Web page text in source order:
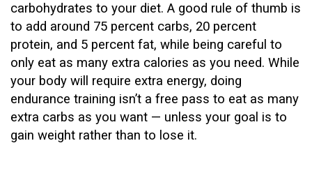
carbohydrates to your diet. A good rule of thumb is
to add around 75 percent carbs, 20 percent
protein, and 5 percent fat, while being careful to
only eat as many extra calories as you need. While
your body will require extra energy, doing
endurance training isn’t a free pass to eat as many
extra carbs as you want — unless your goal is to
gain weight rather than to lose it.